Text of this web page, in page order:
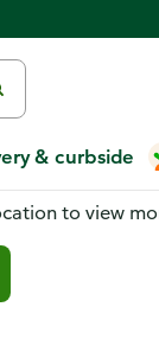
& curbside
a store
to view